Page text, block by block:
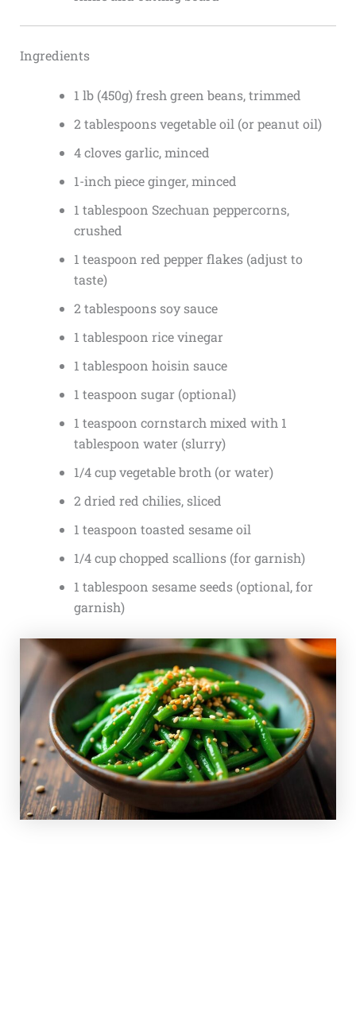
Ingredients
1 lb (450g) fresh green beans, trimmed
2 tablespoons vegetable oil (or peanut oil)
4 cloves garlic, minced
1-inch piece ginger, minced
1 tablespoon Szechuan peppercorns,
crushed
1 teaspoon red pepper flakes (adjust to
taste)
2 tablespoons soy sauce
1 tablespoon rice vinegar
1 tablespoon hoisin sauce
1 teaspoon sugar (optional)
1 teaspoon cornstarch mixed with 1
tablespoon water (slurry)
1/4 cup vegetable broth (or water)
2 dried red chilies, sliced
1 teaspoon toasted sesame oil
1/4 cup chopped scallions (for garnish)
1 tablespoon sesame seeds (optional, for
garnish)